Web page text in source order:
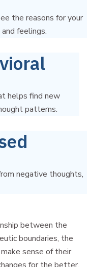
the reasons for your
feelings.
helps find new
patterns.
negative thoughts,
between the
boundaries, the
sense of their